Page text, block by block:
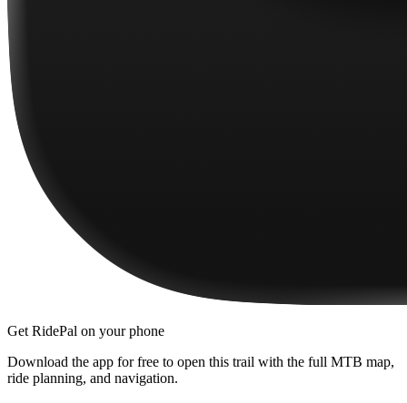
Get RidePal on your phone
Download the app for free to open this trail with the full MTB map,
ride planning, and navigation.